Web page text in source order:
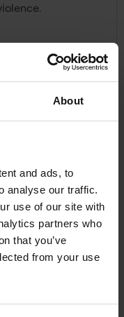
About
and ads, to
analyse our traffic.
use of our site with
partners who
that you’ve
from your use